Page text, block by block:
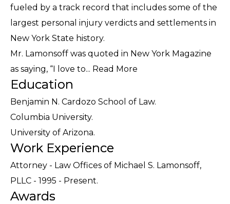
fueled by a track record that includes some of the
largest personal injury verdicts and settlements in
New York State history.
Mr. Lamonsoff was quoted in New York Magazine
as saying, “I love to... Read More
Education
Benjamin N. Cardozo School of Law.
Columbia University.
University of Arizona.
Work Experience
Attorney - Law Offices of Michael S. Lamonsoff,
PLLC - 1995 - Present.
Awards